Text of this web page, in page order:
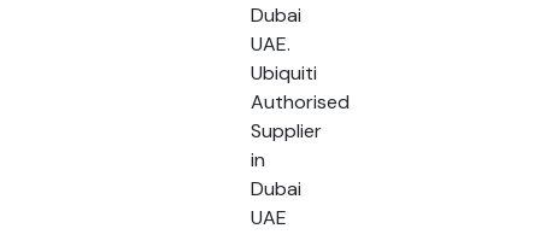
Dubai
UAE.
Ubiquiti
Authorised
Supplier
in
Dubai
UAE